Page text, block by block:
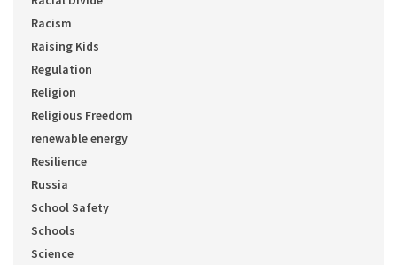
Racism
Raising Kids
Regulation
Religion
Religious Freedom
renewable energy
Resilience
Russia
School Safety
Schools
Science